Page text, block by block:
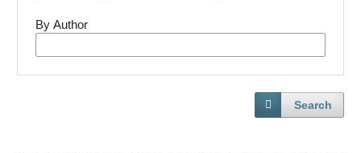
By Author
Search